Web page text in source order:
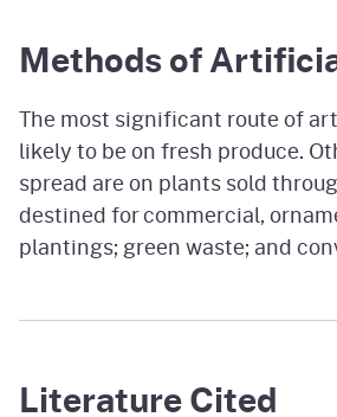
Methods of
The most significant route of
likely to be on fresh produce.
spread are on plants sold
destined for commercial,
plantings; green waste; and
Literature Cited